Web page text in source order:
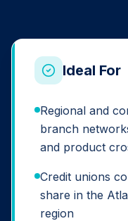
Ideal For
Regional and
branch
and product
Credit unions
share in the
region